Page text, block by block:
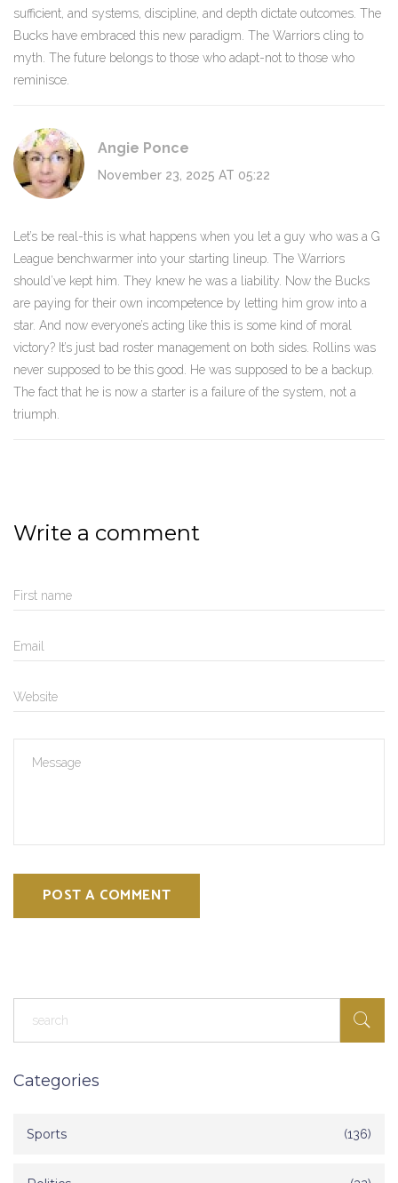
sufficient, and systems, discipline, and depth dictate outcomes. The
Bucks have embraced this new paradigm. The Warriors cling to
myth. The future belongs to those who adapt-not to those who
reminisce.
Angie Ponce
November 23, 2025 AT 05:22
Let’s be real-this is what happens when you let a guy who was a G
League benchwarmer into your starting lineup. The Warriors
should’ve kept him. They knew he was a liability. Now the Bucks
are paying for their own incompetence by letting him grow into a
star. And now everyone’s acting like this is some kind of moral
victory? It’s just bad roster management on both sides. Rollins was
never supposed to be this good. He was supposed to be a backup.
The fact that he is now a starter is a failure of the system, not a
triumph.
Write a comment
POST A COMMENT
Categories
Sports (136)